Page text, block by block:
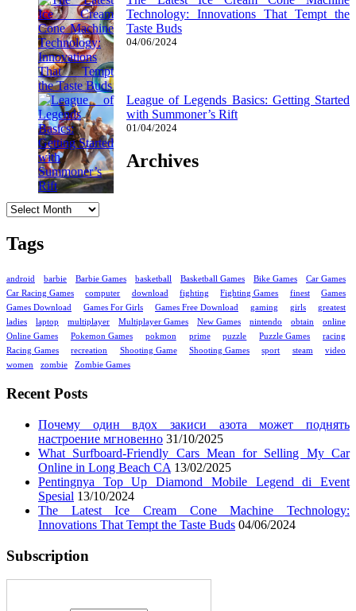
Technology: Innovations That Tempt the
Taste Buds
04/06/2024
League of Legends Basics: Getting Started
with Summoner’s Rift
01/04/2024
Archives
Tags
android barbie Barbie Games basketball Basketball Games Bike Games
Car Games
Car Racing Games
computer download fighting Fighting Games finest
Games
Games Download
Games For Girls Games Free Download gaming girls
greatest
ladies
laptop multiplayer Multiplayer Games New Games nintendo obtain
online
Online Games
Pokemon Games pokmon prime puzzle Puzzle Games
racing
Racing Games
recreation Shooting Game Shooting Games sport steam
video
women
zombie Zombie Games
Recent Posts
Почему один вдох закиси азота может поднять
настроение мгновенно 31/10/2025
What Surfboard-Friendly Cars Mean for Selling My Car
Online in Long Beach CA 13/02/2025
Pentingnya Top Up Diamond Mobile Legend di Event
Spesial 13/10/2024
The Latest Ice Cream Cone Machine Technology:
Innovations That Tempt the Taste Buds 04/06/2024
Subscription